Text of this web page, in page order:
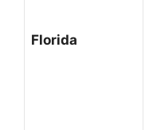
Florida